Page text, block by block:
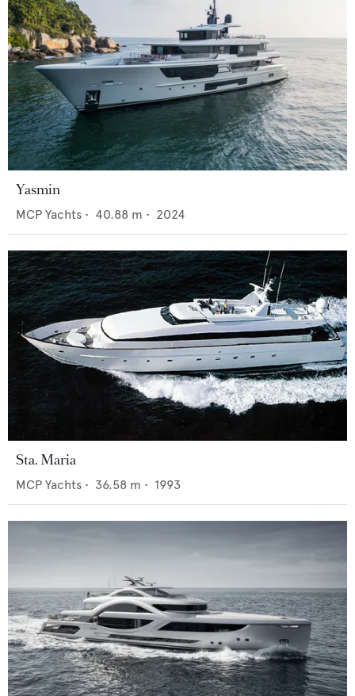
Yasmin
MCP Yachts • 40.88 m • 2024
Sta. Maria
MCP Yachts • 36.58 m • 1993